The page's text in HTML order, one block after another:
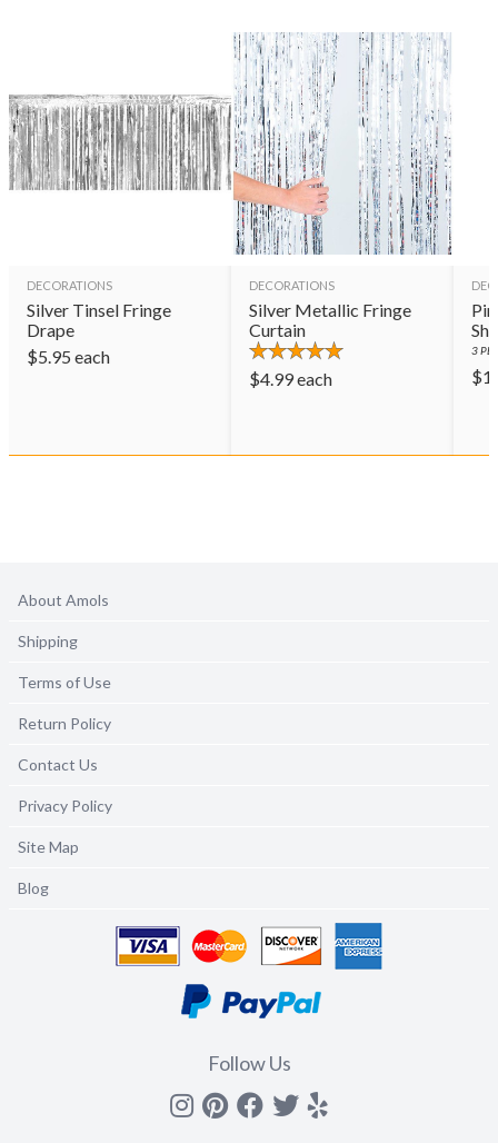
DECORATIONS
Silver Tinsel Fringe
Drape
$5.95 each
DECORATIONS
Silver Metallic Fringe
Curtain
$4.99each
3
$
About Amols
Shipping
Terms of Use
Return Policy
Contact Us
Privacy Policy
Site Map
Blog
Follow Us
Instagram
Pinterest
Facebook
Twitter
yelp